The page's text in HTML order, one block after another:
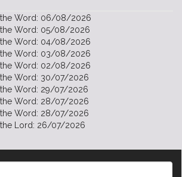
Word: 06/08/2026
Word: 05/08/2026
Word: 04/08/2026
Word: 03/08/2026
Word: 02/08/2026
Word: 30/07/2026
Word: 29/07/2026
Word: 28/07/2026
Word: 28/07/2026
Lord: 26/07/2026